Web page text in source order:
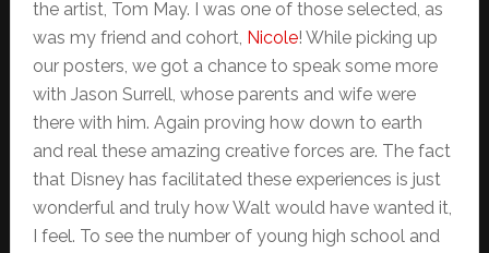
the artist, Tom May. I was one of those selected, as
was my friend and cohort, Nicole! While picking up
our posters, we got a chance to speak some more
with Jason Surrell, whose parents and wife were
there with him. Again proving how down to earth
and real these amazing creative forces are. The fact
that Disney has facilitated these experiences is just
wonderful and truly how Walt would have wanted it,
I feel. To see the number of young high school and